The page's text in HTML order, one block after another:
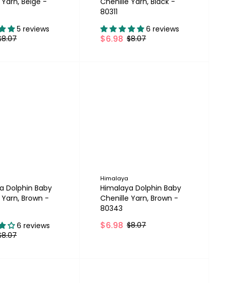
5 reviews
80311
6 reviews
$6.98 $8.07
Dolphin Baby
Brown -
6 reviews
Himalaya
Himalaya Dolphin Baby
Chenille Yarn, Brown -
80343
$6.98 $8.07